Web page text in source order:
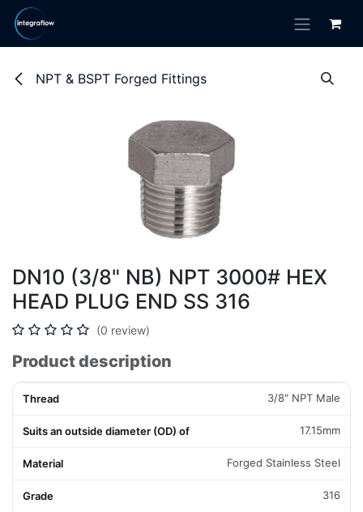
Skip to Content
NPT & BSPT Forged Fittings
DN10 (3/8" NB) NPT 3000# HEX
HEAD PLUG END SS 316
(0 review)
Product description
Thread 3/8" NPT Male
Suits an outside diameter (OD) of 17.15mm
Material Forged Stainless Steel
Grade 316